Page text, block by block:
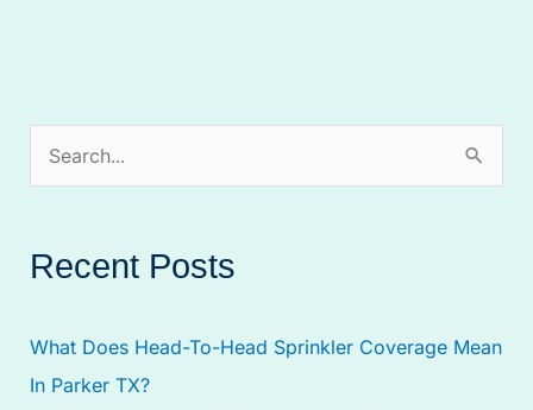
r
h
f
Recent Posts
What Does Head-To-Head Sprinkler Coverage Mean
In Parker TX?